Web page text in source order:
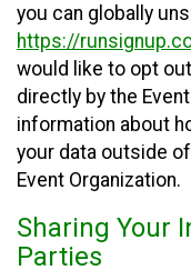
you can globally
https://
would like to opt
directly by the
information about
your data outside
Event Organization.
Sharing Your
Parties